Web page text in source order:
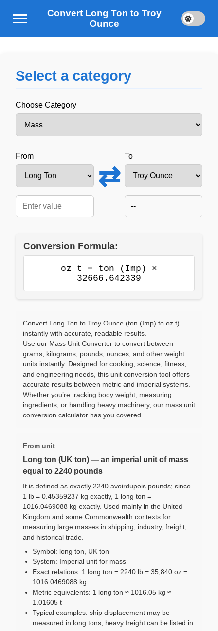
Convert Long Ton to Troy
Ounce
Select a category
Choose Category
From
⇄
To
--
Conversion Formula:
oz t = ton (Imp) ×
32666.642339
Convert Long Ton to Troy Ounce (ton (Imp) to oz t)
instantly with accurate, readable results.
Use our Mass Unit Converter to convert between
grams, kilograms, pounds, ounces, and other weight
units instantly. Designed for cooking, science, fitness,
and engineering needs, this unit conversion tool offers
accurate results between metric and imperial systems.
Whether you’re tracking body weight, measuring
ingredients, or handling heavy machinery, our mass unit
conversion calculator has you covered.
From unit
Long ton (UK ton) — an imperial unit of mass
equal to 2240 pounds
It is defined as exactly 2240 avoirdupois pounds; since
1 lb = 0.45359237 kg exactly, 1 long ton =
1016.0469088 kg exactly. Used mainly in the United
Kingdom and some Commonwealth contexts for
measuring large masses in shipping, industry, freight,
and historical trade.
Symbol: long ton, UK ton
System: Imperial unit for mass
Exact relations: 1 long ton = 2240 lb = 35,840 oz =
1016.0469088 kg
Metric equivalents: 1 long ton ≈ 1016.05 kg ≈
1.01605 t
Typical examples: ship displacement may be
measured in long tons; heavy freight can be listed in